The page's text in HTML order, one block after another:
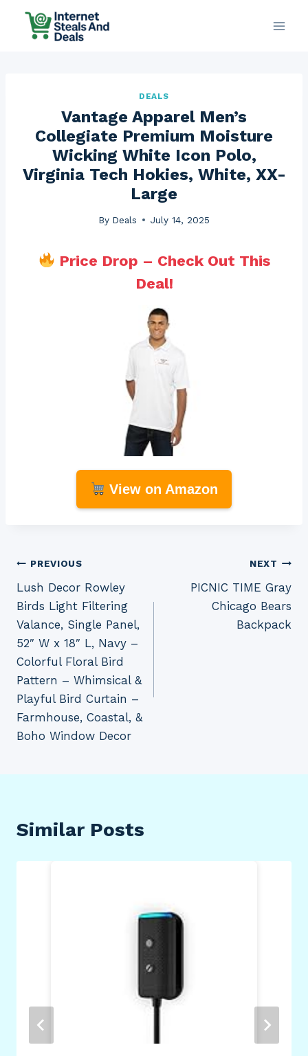
DEALS
Vantage Apparel Men’s
Collegiate Premium Moisture
Wicking White Icon Polo,
Virginia Tech Hokies, White, XX-
Large
By Deals July 14, 2025
Price Drop – Check Out This
Deal!
View on Amazon
Post
navigation
PREVIOUS
Lush Decor Rowley
Birds Light Filtering
Valance, Single Panel,
52″ W x 18″ L, Navy –
Colorful Floral Bird
Pattern – Whimsical &
Playful Bird Curtain –
Farmhouse, Coastal, &
Boho Window Decor
NEXT
PICNIC TIME Gray
Chicago Bears
Backpack
Similar Posts